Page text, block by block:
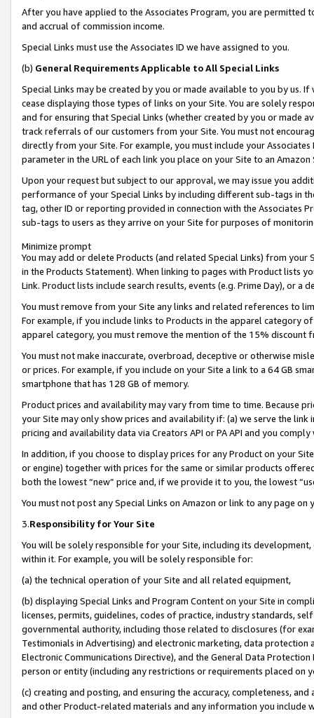
After you have applied to the Associates Program, you are permitted
and accrual of commission income.
Special Links must use the Associates ID we have assigned to you.
(b) General Requirements Applicable to All Special Links
Special Links may be created by you or made available to you by us.
cease displaying those types of links on your Site. You are solely
and for ensuring that Special Links (whether created by you or
track referrals of our customers from your Site. You must not
directly from your Site. For example, you must include your
parameter in the URL of each link you place on your Site to an Amazon
Upon your request but subject to our approval, we may issue you
performance of your Special Links by including different sub-tags in
tag, other ID or reporting provided in connection with the Associates
sub-tags to users as they arrive on your Site for purposes of
Minimize prompt
You may add or delete Products (and related Special Links) from
in the Products Statement). When linking to pages with Product lists
Link. Product lists include search results, events (e.g. Prime Day), or a
You must remove from your Site any links and related references to
For example, if you include links to Products in the apparel category
apparel category, you must remove the mention of the 15% discount
You must not make inaccurate, overbroad, deceptive or otherwise
or prices. For example, if you include on your Site a link to a 64 GB
smartphone that has 128 GB of memory.
Product prices and availability may vary from time to time. Because
your Site may only show prices and availability if: (a) we serve the
pricing and availability data via Creators API or PA API and you
In addition, if you choose to display prices for any Product on your
or engine) together with prices for the same or similar products
both the lowest “new” price and, if we provide it to you, the lowest
You must not post any Special Links on Amazon or link to any page
3.Responsibility for Your Site
You will be solely responsible for your Site, including its
within it. For example, you will be solely responsible for:
(a) the technical operation of your Site and all related equipment,
(b) displaying Special Links and Program Content on your Site in
licenses, permits, guidelines, codes of practice, industry standards,
governmental authority, including those related to disclosures (for
Testimonials in Advertising) and electronic marketing, data
Electronic Communications Directive), and the General Data
person or entity (including any restrictions or requirements placed on
(c) creating and posting, and ensuring the accuracy, completeness,
and other Product-related materials and any information you include